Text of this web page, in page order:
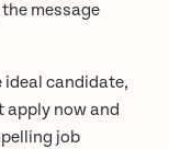
message
ideal candidate,
apply now and
job